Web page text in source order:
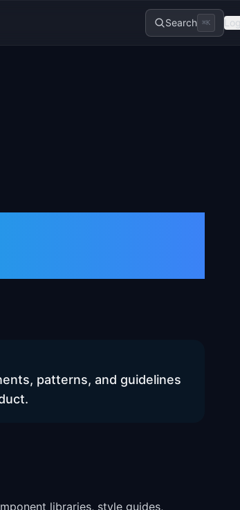
Search ⌘K
patterns, and guidelines
libraries, style guides,